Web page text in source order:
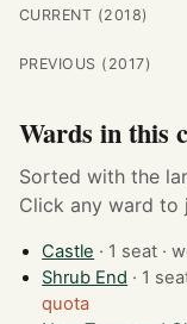
CURRENT (2018)
PREVIOUS (2017)
Wards in this
Sorted with the
Click any ward to
Castle · 1
Shrub End
quota